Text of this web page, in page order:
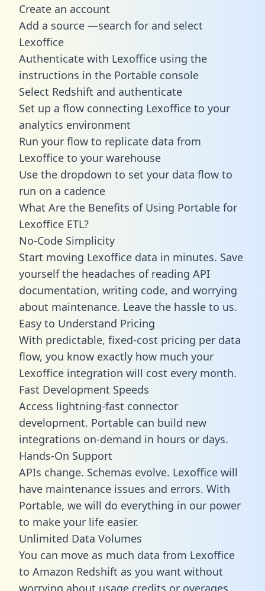
Create an account
Add a source —search for and select
Lexoffice
Authenticate with Lexoffice using the
instructions in the Portable console
Select Redshift and authenticate
Set up a flow connecting Lexoffice to your
analytics environment
Run your flow to replicate data from
Lexoffice to your warehouse
Use the dropdown to set your data flow to
run on a cadence
What Are the Benefits of Using Portable for
Lexoffice ETL?
No-Code Simplicity
Start moving Lexoffice data in minutes. Save
yourself the headaches of reading API
documentation, writing code, and worrying
about maintenance. Leave the hassle to us.
Easy to Understand Pricing
With predictable, fixed-cost pricing per data
flow, you know exactly how much your
Lexoffice integration will cost every month.
Fast Development Speeds
Access lightning-fast connector
development. Portable can build new
integrations on-demand in hours or days.
Hands-On Support
APIs change. Schemas evolve. Lexoffice will
have maintenance issues and errors. With
Portable, we will do everything in our power
to make your life easier.
Unlimited Data Volumes
You can move as much data from Lexoffice
to Amazon Redshift as you want without
worrying about usage credits or overages.